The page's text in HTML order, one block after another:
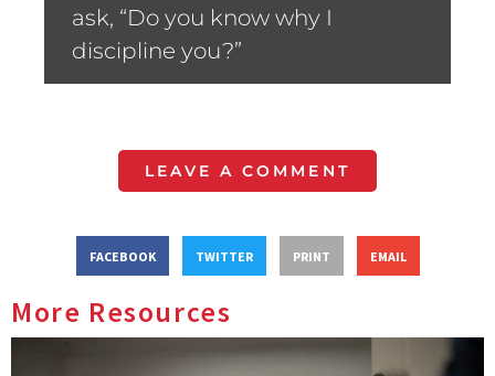
ask, “Do you know why I
discipline you?”
LEAVE A COMMENT
FACEBOOK TWITTER PRINT EMAIL
More Resources